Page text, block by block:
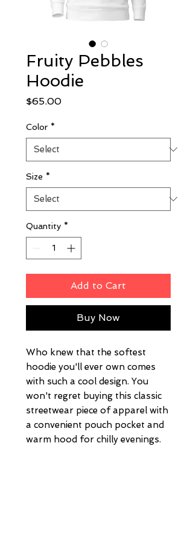
Fruity Pebbles
Hoodie
$65.00Price
Color *
Size *
Quantity *
Add to Cart
Buy Now
Who knew that the softest
hoodie you'll ever own comes
with such a cool design. You
won't regret buying this classic
streetwear piece of apparel with
a convenient pouch pocket and
warm hood for chilly evenings.